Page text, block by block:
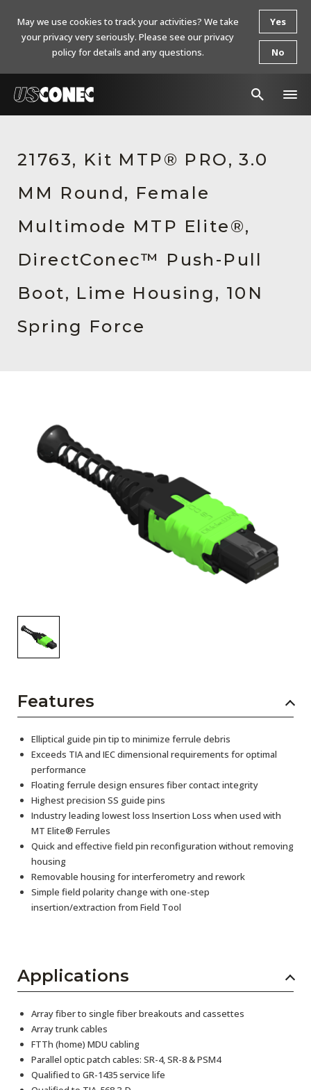
Products
Resources
About Us
Contact Us
Chinese Website 中文网站
Events
Subscribe
21763, Kit MTP® PRO, 3.0
MM Round, Female
Multimode MTP Elite®,
DirectConec™ Push-Pull
Boot, Lime Housing, 10N
Spring Force
Features
Elliptical guide pin tip to minimize ferrule debris
Exceeds TIA and IEC dimensional requirements for optimal
performance
Floating ferrule design ensures fiber contact integrity
Highest precision SS guide pins
Industry leading lowest loss Insertion Loss when used with
MT Elite® Ferrules
Quick and effective field pin reconfiguration without removing
housing
Removable housing for interferometry and rework
Simple field polarity change with one-step
insertion/extraction from Field Tool
Applications
Array fiber to single fiber breakouts and cassettes
Array trunk cables
FTTh (home) MDU cabling
Parallel optic patch cables: SR-4, SR-8 & PSM4
Qualified to GR-1435 service life
May we use cookies to track your activities? We take
your privacy very seriously. Please see our privacy
policy for details and any questions.
Yes
No